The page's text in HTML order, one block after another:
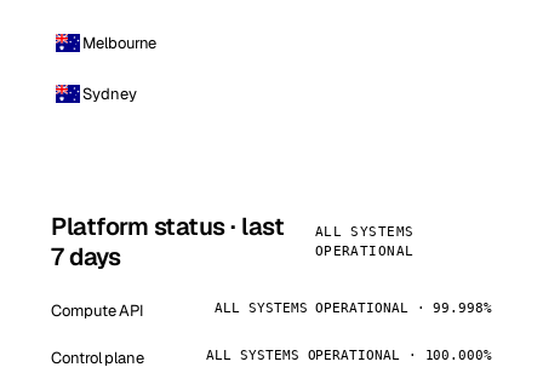
Melbourne
Sydney
Platform status · last
7 days
ALL SYSTEMS
OPERATIONAL
Compute API ALL SYSTEMS OPERATIONAL · 99.998%
Control plane ALL SYSTEMS OPERATIONAL · 100.000%